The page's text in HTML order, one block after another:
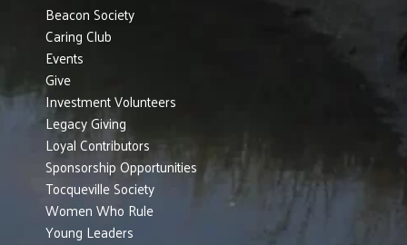
Beacon Society
Caring Club
Events
Give
Investment Volunteers
Legacy Giving
Loyal Contributors
Sponsorship Opportunities
Tocqueville Society
Women Who Rule
Young Leaders